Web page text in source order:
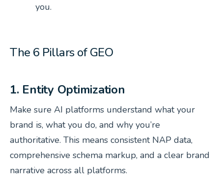
you.
The 6 Pillars of GEO
1. Entity Optimization
Make sure AI platforms understand whatyour
brand is, whatyou do, and why you’re
authoritative. This means consistent NAP data,
comprehensive schema markup, and a clear brand
narrative across all platforms.